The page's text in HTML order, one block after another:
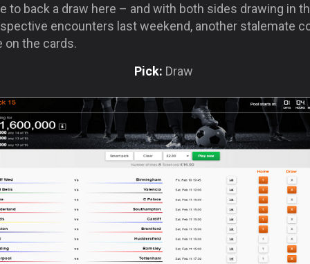
to back a draw here – and with both sides drawing in
encounters last weekend, another stalemate
on the cards.
Pick: Draw